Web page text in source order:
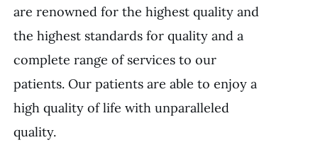
are renowned for the highest quality and
the highest standards for quality and a
complete range of services to our
patients. Our patients are able to enjoy a
high quality of life with unparalleled
quality.